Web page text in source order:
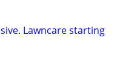
Lawncare starting